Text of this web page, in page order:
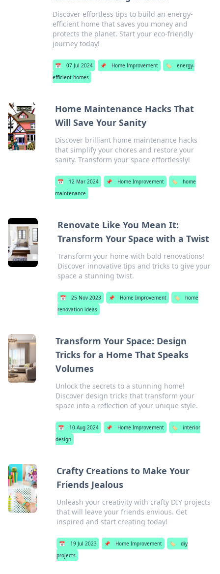
Discover effortless tips to build an energy-
efficient home that saves you money and
protects the planet. Start your eco-friendly
journey today!
📅 07 Jul 2024 📌 Home Improvement 🏷️
energy-
efficient homes
Home Maintenance Hacks That
Will Save Your Sanity
Discover brilliant home maintenance hacks
that simplify your chores and restore your
sanity. Transform your space effortlessly!
📅 12 Mar 2024 📌 Home Improvement 🏷️
home
maintenance
Renovate Like You Mean It:
Transform Your Space with a Twist
Transform your home with bold renovations!
Discover innovative tips and tricks to give your
space a stunning twist.
📅 25 Nov 2023 📌 Home Improvement 🏷️
home
renovation ideas
Transform Your Space: Design
Tricks for a Home That Speaks
Volumes
Unlock the secrets to a stunning home!
Discover design tricks that transform your
space into a reflection of your unique style.
📅 10 Aug 2024 📌 Home Improvement 🏷️
interior
design
Crafty Creations to Make Your
Friends Jealous
Unleash your creativity with crafty DIY projects
that will leave your friends envious. Get
inspired and start creating today!
📅 19 Jul 2023 📌 Home Improvement 🏷️
diy
projects